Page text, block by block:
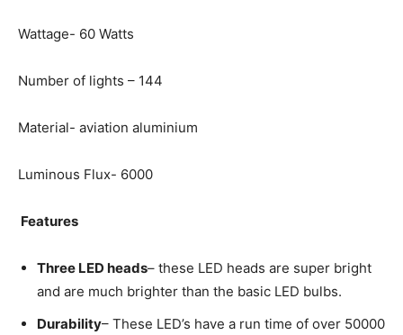
Wattage- 60 Watts
Number of lights – 144
Material- aviation aluminium
Luminous Flux- 6000
Features
Three LED heads– these LED heads are super bright
and are much brighter than the basic LED bulbs.
Durability– These LED’s have a run time of over 50000